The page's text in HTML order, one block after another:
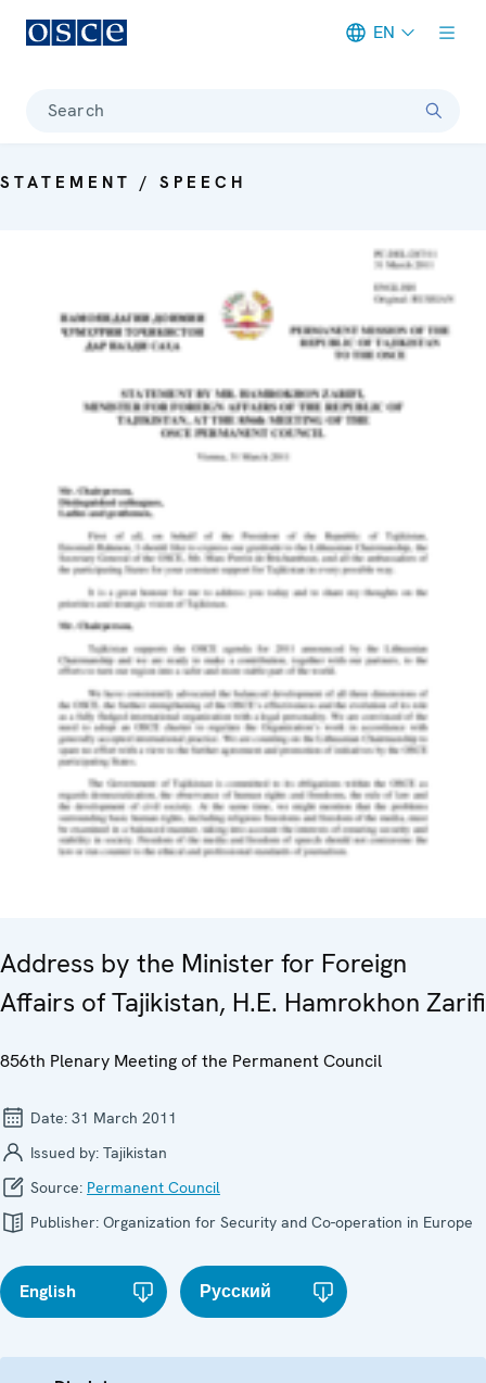
EN
Search
STATEMENT / SPEECH
Address by the Minister for Foreign
Affairs of Tajikistan, H.E. Hamrokhon Zarifi
856th Plenary Meeting of the Permanent Council
Date: 31 March 2011
Issued by: Tajikistan
Source: Permanent Council
Publisher: Organization for Security and Co-operation in Europe
English Русский